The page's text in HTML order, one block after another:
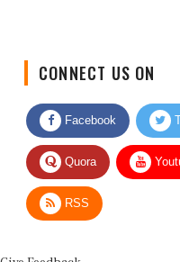
Facebook
Quora
RSS